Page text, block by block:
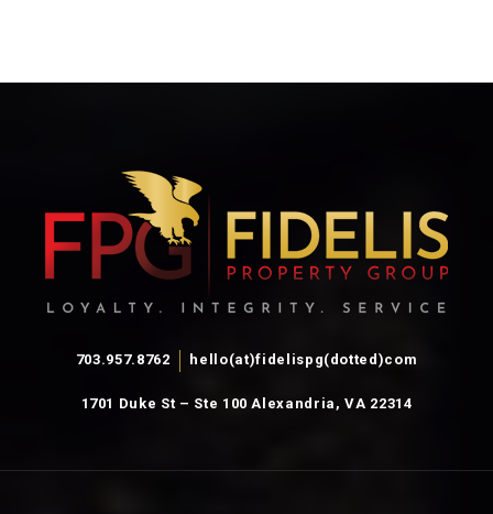
703.957.8762 hello(at)fidelispg(dotted)com
1701 Duke St – Ste 100 Alexandria, VA 22314